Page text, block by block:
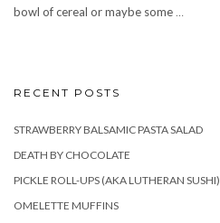
bowl of cereal or maybe some …
RECENT POSTS
STRAWBERRY BALSAMIC PASTA SALAD
DEATH BY CHOCOLATE
PICKLE ROLL-UPS (AKA LUTHERAN SUSHI)
OMELETTE MUFFINS